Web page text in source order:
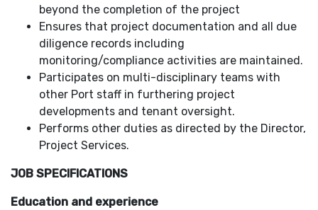
beyond the completion of the project
Ensures that project documentation and all due
diligence records including
monitoring/compliance activities are maintained.
Participates on multi-disciplinary teams with
other Port staff in furthering project
developments and tenant oversight.
Performs other duties as directed by the Director,
Project Services.
JOB SPECIFICATIONS
Education and experience